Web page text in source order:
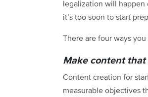
legalization will happen
it’s too soon to start
There are four ways
Make content
Content creation for
measurable objectives